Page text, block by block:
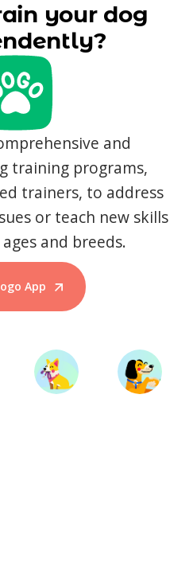
your dog
and
training programs,
trainers, to address
or teach new skills
and breeds.
App